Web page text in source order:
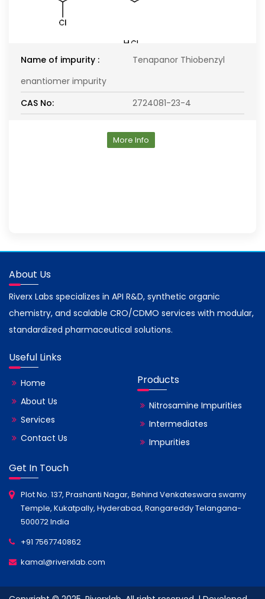
Name of impurity :
Tenapanor Thiobenzyl
enantiomer impurity
CAS No:
2724081-23-4
More Info
About Us
Riverx Labs specializes in API R&D, synthetic organic
chemistry, and scalable CRO/CDMO services with modular,
standardized pharmaceutical solutions.
Useful Links
Home
About Us
Services
Contact Us
Products
Nitrosamine Impurities
Intermediates
Impurities
Get In Touch
Plot No. 137, Prashanti Nagar, Behind Venkateswara swamy
Temple, Kukatpally, Hyderabad, Rangareddy Telangana-
500072 India
+91 7567740862
kamal@riverxlab.com